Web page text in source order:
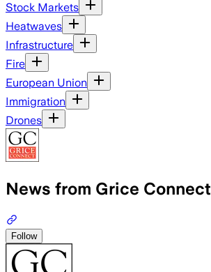
Stock Markets
Heatwaves
Infrastructure
Fire
European Union
Immigration
Drones
News from Grice Connect
Follow